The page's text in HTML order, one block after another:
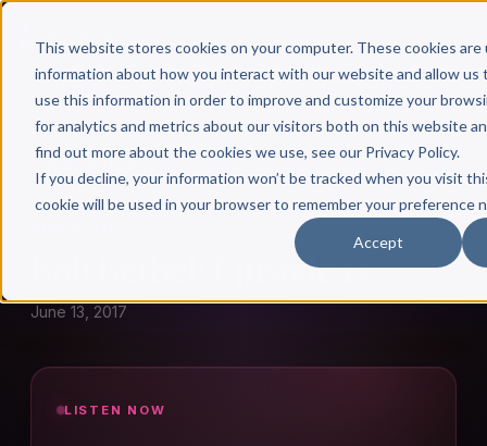
This website stores cookies on your computer. These cookies
information about how you interact with our website and allow us
use this information in order to improve and customize your
for analytics and metrics about our visitors both on this website
find out more about the cookies we use, see our Privacy Policy.
If you decline, your information won’t be tracked when you visit
cookie will be used in your browser to remember your preference
Accept
Bob Bethel: Episode 13
June 13, 2017
LISTEN NOW